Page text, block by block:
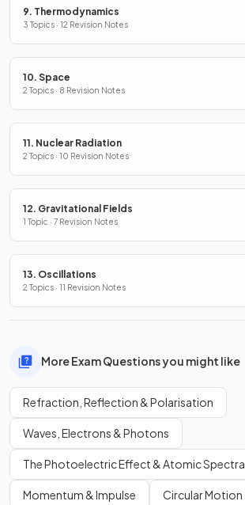
9. Thermodynamics
3 Topics · 12 Revision Notes
10. Space
2 Topics · 8 Revision Notes
11. Nuclear Radiation
2 Topics · 10 Revision Notes
12. Gravitational Fields
1 Topic · 7 Revision Notes
13. Oscillations
2 Topics · 11 Revision Notes
More Exam Questions you might like
Refraction, Reflection & Polarisation
Waves, Electrons & Photons
The Photoelectric Effect & Atomic Spectra
Momentum & Impulse Circular Motion